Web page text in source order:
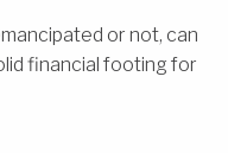
or not, can
financial footing for